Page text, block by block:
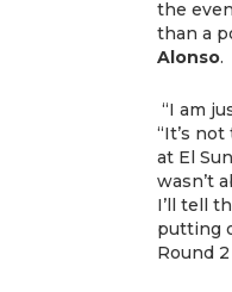
the
than a
Alonso.
“I am
“It’s
at El
wasn’t
I’ll tell
putting
Round